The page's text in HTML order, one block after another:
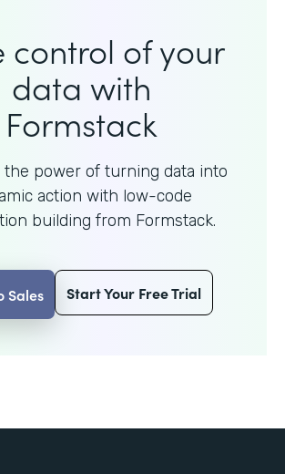
control of your
data with
Formstack
the power of turning data into
action with low-code
building from Formstack.
Sales Start Your Free Trial